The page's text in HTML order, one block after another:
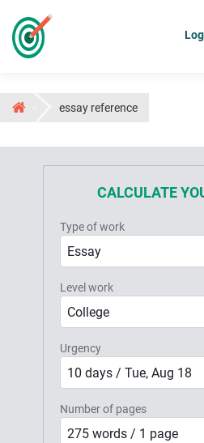
essay reference
CALCULATE
Type of work
Essay
Level work
College
Urgency
10 days / Tue, Aug 18
Number of pages
275 words / 1 page